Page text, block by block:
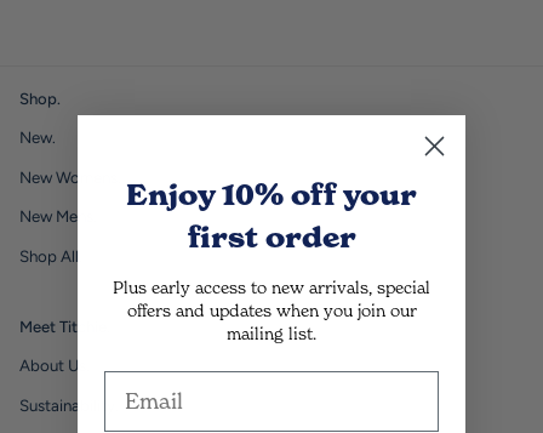
Shop.
New.
New Womens.
New Mens.
Shop All.
Meet Titchie.
About Us.
Sustainability.
Enjoy 10% offyour
first order
Plus early access to new arrivals, special
offers and updates when you join our
mailing list.